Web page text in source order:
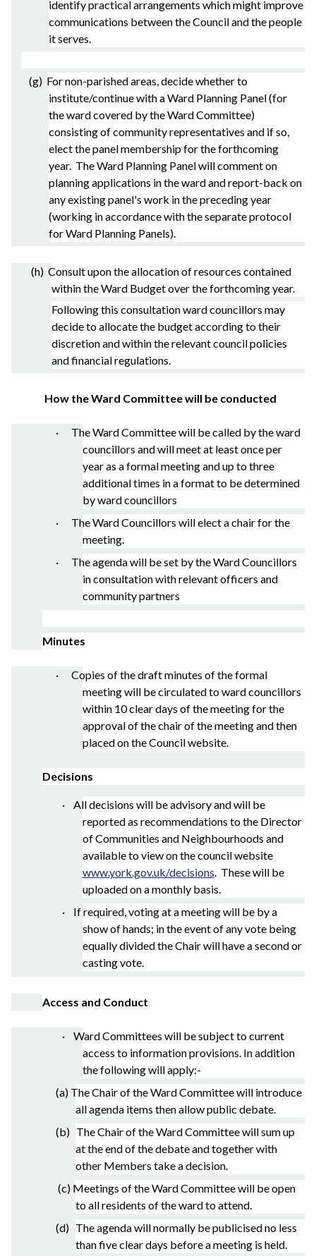
identify practical arrangements which might improve
communications between the Council and the people
it serves.
(g) For non-parishedareas, decide whether to
institute/continue with a Ward Planning Panel (for
the ward covered by the Ward Committee)
consisting of community representatives and if so,
elect the panel membership for the forthcoming
year. The Ward Planning Panel will comment on
planning applications in the ward and report-back on
any existing panel's work in the preceding year
(working in accordance with the separate protocol
for Ward Planning Panels).
(h) Consult upon the allocation of resources contained
within the Ward Budget over the forthcoming year.
Following this consultation ward councillors may
decide to allocate the budget according to their
discretion and within the relevant council policies
and financial regulations.
How the Ward Committee will be conducted
· The Ward Committee will be called by the ward
councillors and will meet at least once per
year as a formal meeting and up to three
additional times in a format to be determined
by ward councillors
· The Ward Councillors will elect a chair for the
meeting.
· The agenda will be set by the Ward Councillors
in consultation with relevant officers and
community partners
Minutes
· Copies of the draft minutes of the formal
meeting will be circulated to ward councillors
within 10 clear days of the meeting for the
approval of the chair of the meeting and then
placed on the Council website.
Decisions
·
All decisions will be advisory and will be
reported as recommendations to the Director
of Communities and Neighbourhoods and
available to view on the council website
www.york.gov.uk/decisions. These will be
uploaded on a monthly basis.
· If required, voting at a meeting will be by a
show of hands; in the event of any vote being
equally divided the Chair will have a second or
casting vote.
Access and Conduct
· Ward Committees will be subject to current
access to information provisions. In addition
the following will apply:-
(a) The Chair of the Ward Committee will introduce
all agenda items then allow public debate.
(b) The Chair of the Ward Committee will sum up
at the end of the debate and together with
other Members take a decision.
(c) Meetings of the Ward Committee will be open
to all residents of the ward to attend.
(d) The agenda will normally be publicised no less
than five clear days before a meeting is held.